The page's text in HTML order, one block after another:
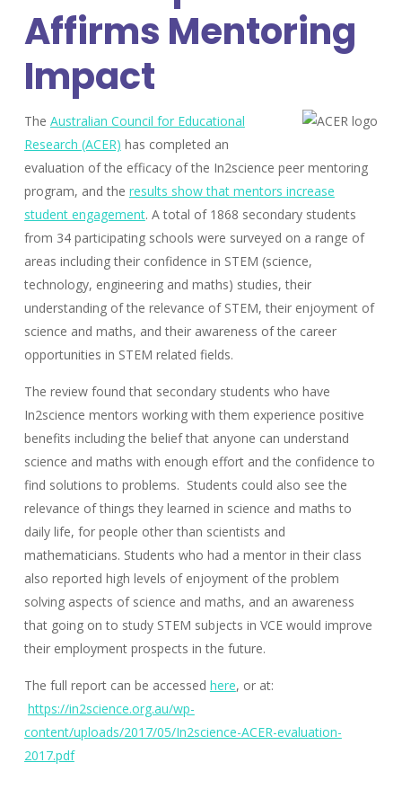
Affirms Mentoring
Impact
The Australian Council for Educational
Research (ACER) has completed an
evaluation of the efficacy of the In2science peer mentoring
program, and the results show that mentors increase
student engagement. A total of 1868 secondary students
from 34 participating schools were surveyed on a range of
areas including their confidence in STEM (science,
technology, engineering and maths) studies, their
understanding of the relevance of STEM, their enjoyment of
science and maths, and their awareness of the career
opportunities in STEM related fields.
The review found that secondary students who have
In2science mentors working with them experience positive
benefits including the belief that anyone can understand
science and maths with enough effort and the confidence to
find solutions to problems. Students could also see the
relevance of things they learned in science and maths to
daily life, for people other than scientists and
mathematicians. Students who had a mentor in their class
also reported high levels of enjoyment of the problem
solving aspects of science and maths, and an awareness
that going on to study STEM subjects in VCE would improve
their employment prospects in the future.
The full report can be accessed here, or at:
https://in2science.org.au/wp-
content/uploads/2017/05/In2science-ACER-evaluation-
2017.pdf